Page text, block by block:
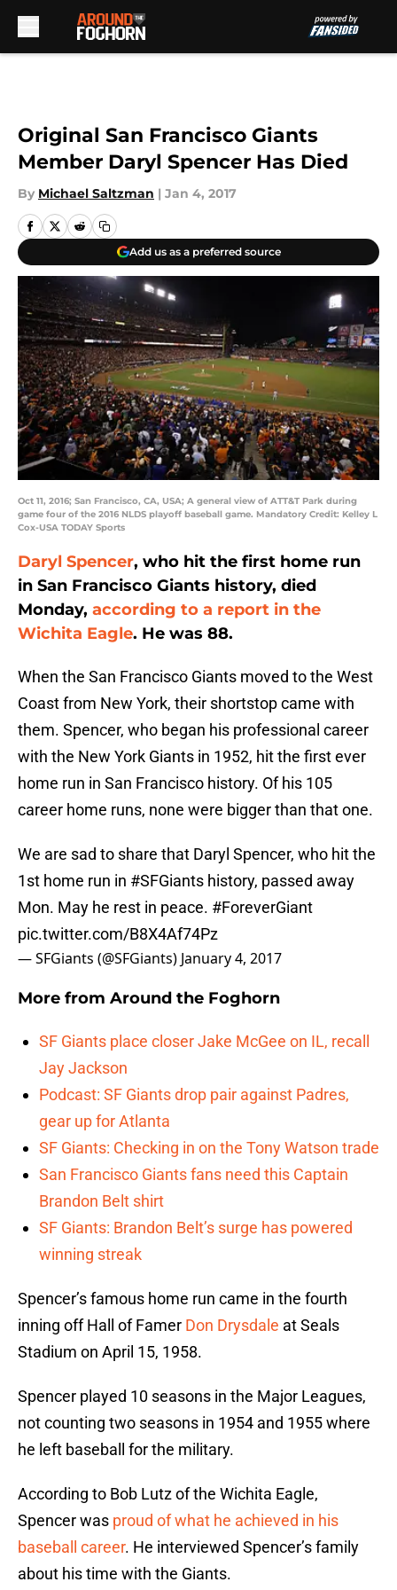
Original San Francisco Giants
Member Daryl Spencer Has Died
By Michael Saltzman | Jan 4, 2017
Add us as a preferred source
Oct 11, 2016; San Francisco, CA, USA; A general view of ATT&T Park during
game four of the 2016 NLDS playoff baseball game. Mandatory Credit: Kelley L
Cox-USA TODAY Sports
Daryl Spencer, who hit the first home run
in San Francisco Giants history, died
Monday, according to a report in the
Wichita Eagle. He was 88.
When the San Francisco Giants moved to the West
Coast from New York, their shortstop came with
them. Spencer, who began his professional career
with the New York Giants in 1952, hit the first ever
home run in San Francisco history. Of his 105
career home runs, none were bigger than that one.
We are sad to share that Daryl Spencer, who hit the
1st home run in #SFGiants history, passed away
Mon. May he rest in peace. #ForeverGiant
pic.twitter.com/B8X4Af74Pz
— SFGiants (@SFGiants) January 4, 2017
More from Around the Foghorn
SF Giants place closer Jake McGee on IL, recall
Jay Jackson
Podcast: SF Giants drop pair against Padres,
gear up for Atlanta
SF Giants: Checking in on the Tony Watson trade
San Francisco Giants fans need this Captain
Brandon Belt shirt
SF Giants: Brandon Belt’s surge has powered
winning streak
Spencer’s famous home run came in the fourth
inning off Hall of Famer Don Drysdale at Seals
Stadium on April 15, 1958.
Spencer played 10 seasons in the Major Leagues,
not counting two seasons in 1954 and 1955 where
he left baseball for the military.
According to Bob Lutz of the Wichita Eagle,
Spencer was proud of what he achieved in his
baseball career. He interviewed Spencer’s family
about his time with the Giants.